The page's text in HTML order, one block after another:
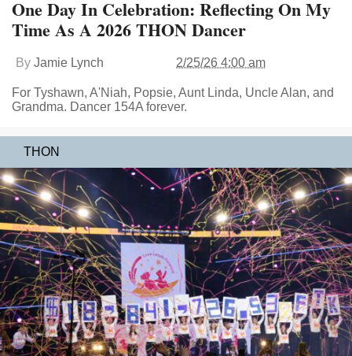
One Day In Celebration: Reflecting On My
Time As A 2026 THON Dancer
By Jamie Lynch 2/25/26 4:00 am
For Tyshawn, A'Niah, Popsie, Aunt Linda, Uncle Alan, and
Grandma. Dancer 154A forever.
THON